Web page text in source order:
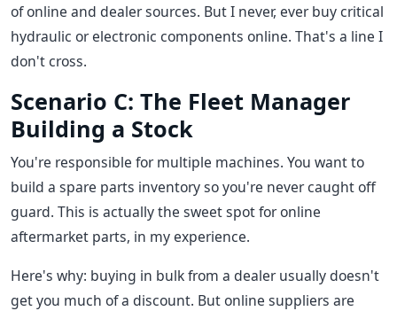
of online and dealer sources. But I never, ever buy critical
hydraulic or electronic components online. That's a line I
don't cross.
Scenario C: The Fleet Manager
Building a Stock
You're responsible for multiple machines. You want to
build a spare parts inventory so you're never caught off
guard. This is actually the sweet spot for online
aftermarket parts, in my experience.
Here's why: buying in bulk from a dealer usually doesn't
get you much of a discount. But online suppliers are